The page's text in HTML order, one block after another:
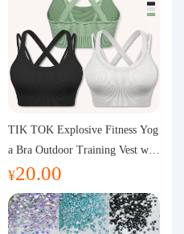
TIK TOK Explosive Fitness Yog
a Bra Outdoor Training Vest wit
h Chest Pad Foreign Trade Sport
s Yoga Clothing Women
¥20.00